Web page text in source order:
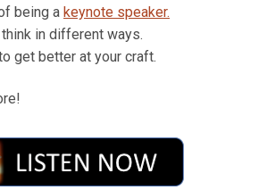
being a keynote speaker.
in different ways.
get better at your craft.